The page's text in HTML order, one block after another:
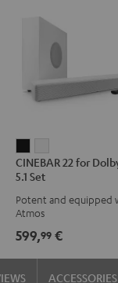
22
for
Dolby
5.1
Set
Black
22
Dolby
5.1
Set
white
CINEBAR 22 for
5.1 Set
Potent and equipped
Atmos
599,99 €
ACCESSORIES